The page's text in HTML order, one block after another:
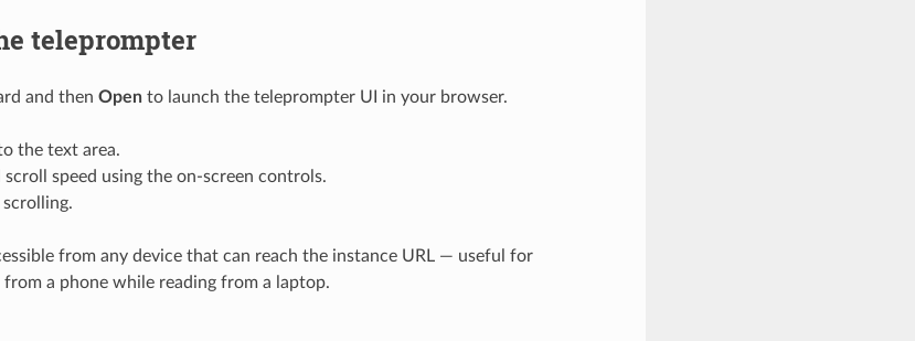
teleprompter
and then Opento launch the teleprompter UI in your browser.
the text area.
speed using the on-screen controls.
from any device that can reach the instance URL — useful for
a phone while reading from a laptop.